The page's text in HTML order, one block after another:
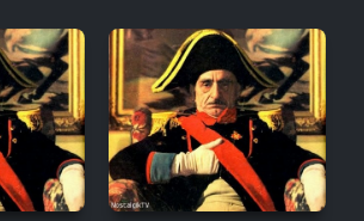
Film Mard Aftabi
Film Salam be Entezar